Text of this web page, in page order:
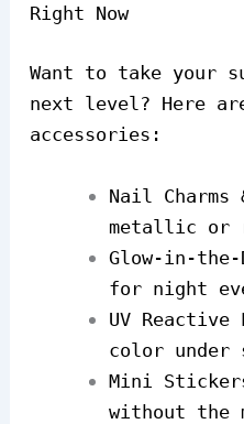
Right Now
Want to take your
next level? Here
accessories:
Nail Charms
metallic or
Glow-in-
for night
UV Reactive
color under
Mini
without the